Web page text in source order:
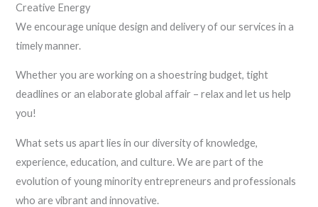
Creative Energy
We encourage unique design and delivery of our services in a
timely manner.
Whether you are working on a shoestring budget, tight
deadlines or an elaborate global affair – relax and let us help
you!
What sets us apart lies in our diversity of knowledge,
experience, education, and culture. We are part of the
evolution of young minority entrepreneurs and professionals
who are vibrant and innovative.